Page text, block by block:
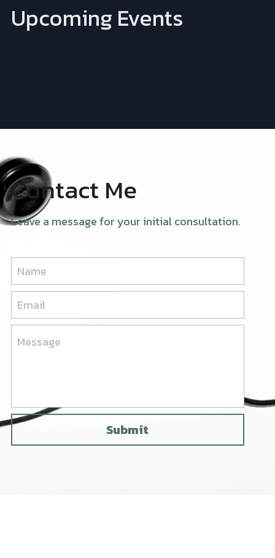
Upcoming Events
Contact Me
Leave a message for your initial consultation.
Name
Email
Message
Submit